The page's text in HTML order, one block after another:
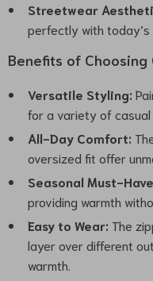
Streetwear
perfectly with
Benefits of Choosing
Versatile Styling:
for a variety of casual
All-Day Comfort:
oversized fit offer
Seasonal Must-
providing warmth
Easy to Wear: The
layer over different
warmth.